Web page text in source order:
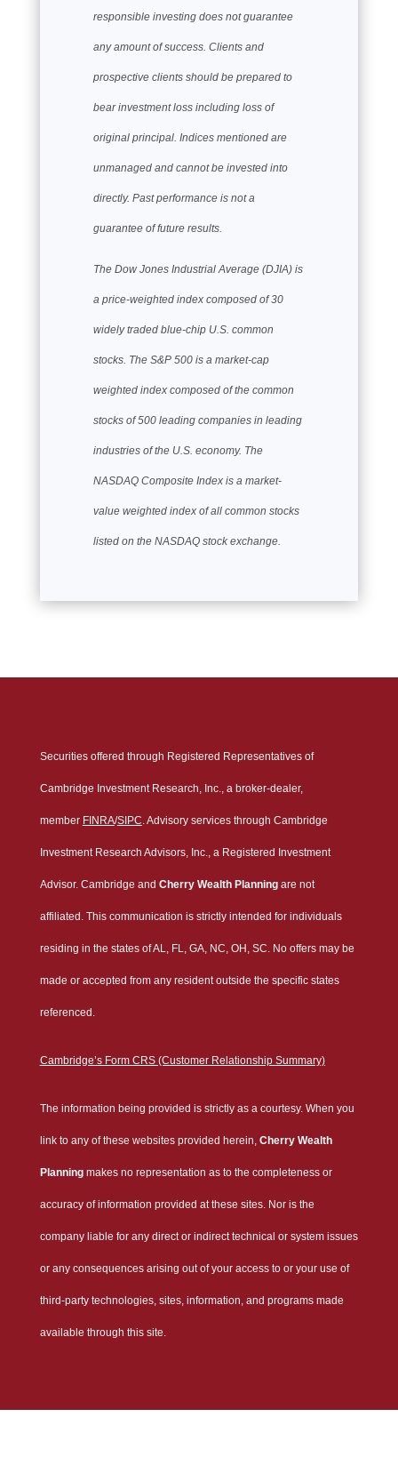
responsible investing does not guarantee
any amount of success. Clients and
prospective clients should be prepared to
bear investment loss including loss of
original principal. Indices mentioned are
unmanaged and cannot be invested into
directly. Past performance is not a
guarantee of future results.
The Dow Jones Industrial Average (DJIA) is
a price-weighted index composed of 30
widely traded blue-chip U.S. common
stocks. The S&P 500 is a market-cap
weighted index composed of the common
stocks of 500 leading companies in leading
industries of the U.S. economy. The
NASDAQ Composite Index is a market-
value weighted index of all common stocks
listed on the NASDAQ stock exchange.
Securities offered through Registered Representatives of
Cambridge Investment Research, Inc., a broker-dealer,
member FINRA/SIPC. Advisory services through Cambridge
Investment Research Advisors, Inc., a Registered Investment
Advisor. Cambridge and Cherry Wealth Planning are not
affiliated. This communication is strictly intended for individuals
residing in the states of AL, FL, GA, NC, OH, SC. No offers may be
made or accepted from any resident outside the specific states
referenced.
Cambridge’s Form CRS (Customer Relationship Summary)
The information being provided is strictly as a courtesy. When you
link to any of these websites provided herein, Cherry Wealth
Planningmakes no representation as to the completeness or
accuracy of information provided at these sites. Nor is the
company liable for any direct or indirect technical or system issues
or any consequences arising out of your access to or your use of
third-party technologies, sites, information, and programs made
available through this site.